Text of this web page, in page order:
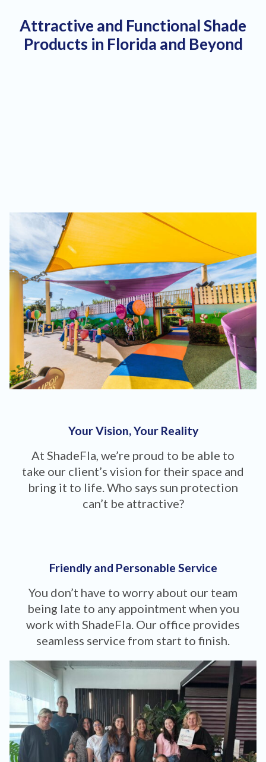
Attractive and Functional Shade
Products in Florida and Beyond
Your Vision, Your Reality
At ShadeFla, we’re proud to be able to
take our client’s vision for their space and
bring it to life. Who says sun protection
can’t be attractive?
Friendly and Personable Service
You don’t have to worry about our team
being late to any appointment when you
work with ShadeFla. Our office provides
seamless service from start to finish.